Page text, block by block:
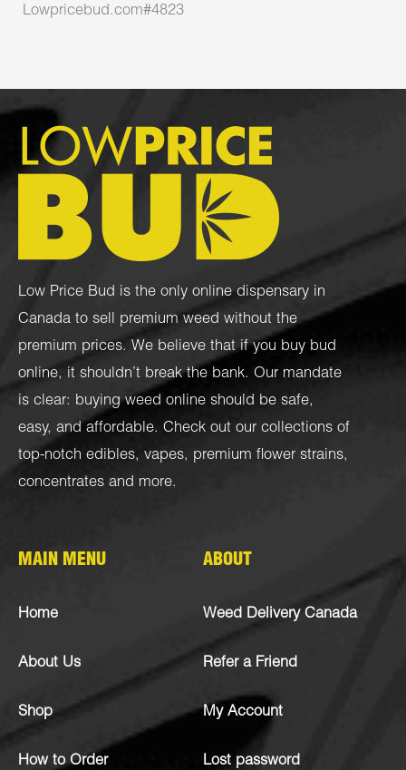
Lowpricebud.com#4823
Low Price Bud is the only online dispensary in
Canada to sell premium weed without the
premium prices. We believe that if you buy bud
online, it shouldn’t break the bank. Our mandate
is clear: buying weed online should be safe,
easy, and affordable. Check out our collections of
top-notch edibles, vapes, premium flower strains,
concentrates and more.
MAIN MENU
Home
About Us
Shop
How to Order
ABOUT
Weed Delivery Canada
Refer a Friend
My Account
Lost password